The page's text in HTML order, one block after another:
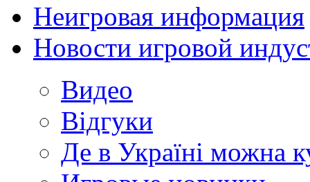
Неигровая информация
Новости игровой
Видео
Відгуки
Де в Україні можна